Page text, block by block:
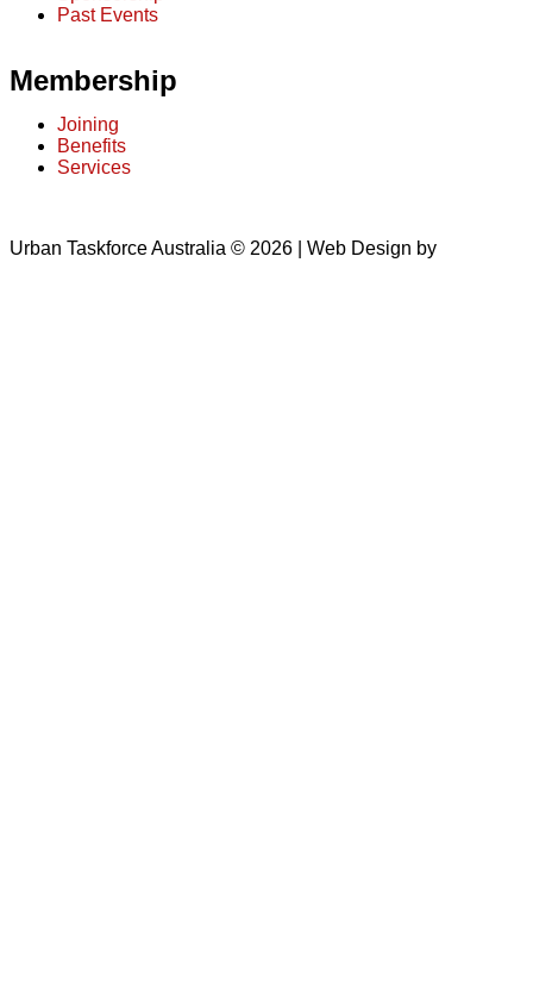
Past Events
Membership
Joining
Benefits
Services
Urban Taskforce Australia © 2026 | Web Design by